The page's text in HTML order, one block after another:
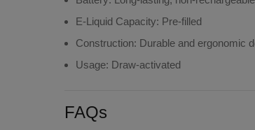
E-Liquid Capacity: Pre-filled
Construction: Durable and ergonomic
Usage: Draw-activated
FAQs